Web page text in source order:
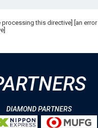
processing this directive] [an
DIAMOND PARTNERS